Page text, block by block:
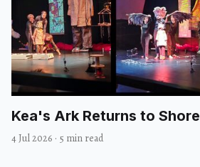
Kea's Ark Returns to Shore
4 Jul 2026 · 5 min read